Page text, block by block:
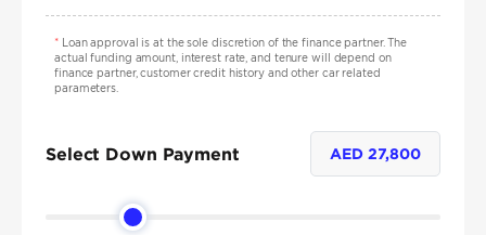
*Loan approval is at the sole discretion of the finance partner. The
actual funding amount, interest rate, and tenure will depend on
finance partner, customer credit history and other car related
parameters.
Select Down Payment AED 27,800